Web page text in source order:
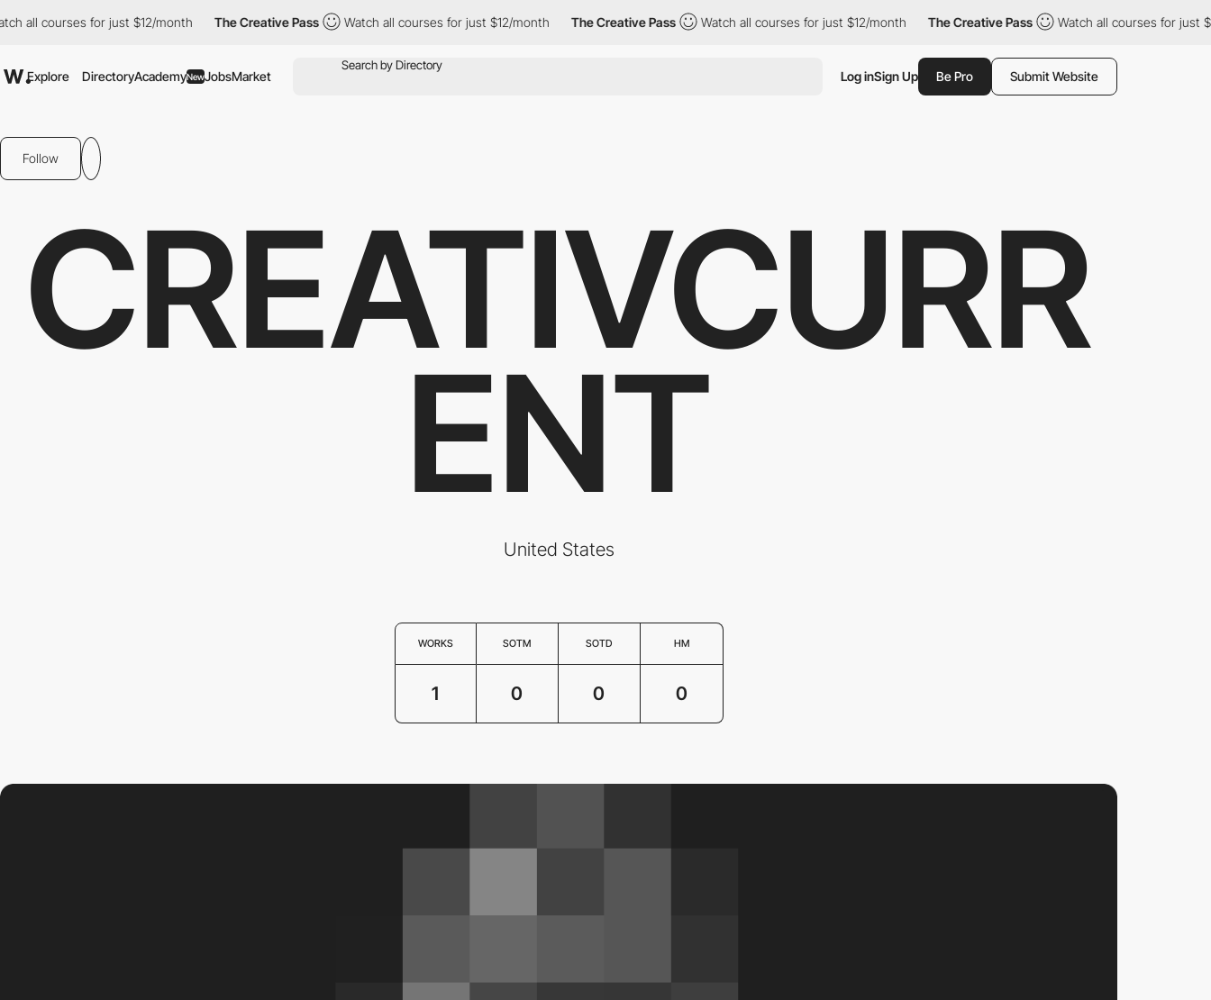
courses for just $12/month The Creative Pass Watch all courses for just $12/month The Creative Pass Watch all courses for just $12/month The Creative Pass Watch all courses for just $12/
Explore DirectoryAcademyNewJobsMarket Log inSign Up Be Pro Submit Website
Follow
CREATIVCURR
ENT
United States
WORKS SOTM SOTD HM
1 0 0 0